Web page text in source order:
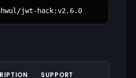
jwt-hack:v2.6.0
SUPPORT